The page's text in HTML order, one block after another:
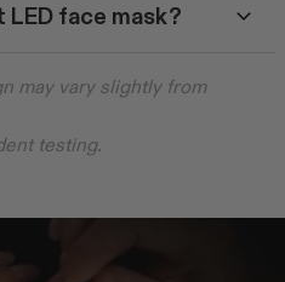
face mask?
may vary slightly from
testing.